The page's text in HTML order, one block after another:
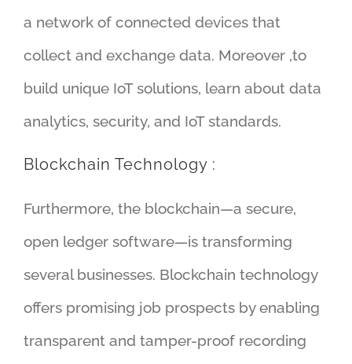
a network of connected devices that
collect and exchange data. Moreover ,to
build unique IoT solutions, learn about data
analytics, security, and IoT standards.
Blockchain Technology :
Furthermore, the blockchain—a secure,
open ledger software—is transforming
several businesses. Blockchain technology
offers promising job prospects by enabling
transparent and tamper-proof recording